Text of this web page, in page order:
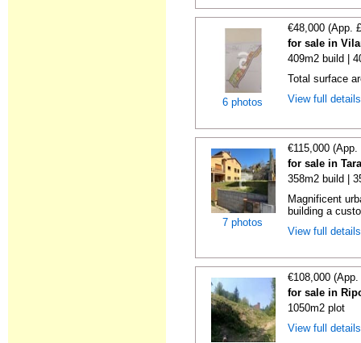
6 photos
€48,000 (App.
for sale in
409m2 build |
Total surface
View full
7 photos
€115,000
for sale in
358m2 build |
Magnificent
building a
View full
€108,000
for sale in
1050m2 plot
View full